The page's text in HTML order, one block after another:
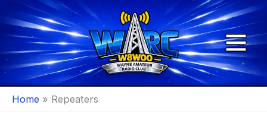
to
content
Home Repeaters